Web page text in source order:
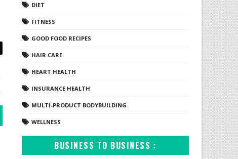
DIET
FITNESS
GOOD FOOD RECIPES
HAIR CARE
HEART HEALTH
INSURANCE HEALTH
MULTI-PRODUCT BODYBUILDING
WELLNESS
BUSINESS TO BUSINESS :